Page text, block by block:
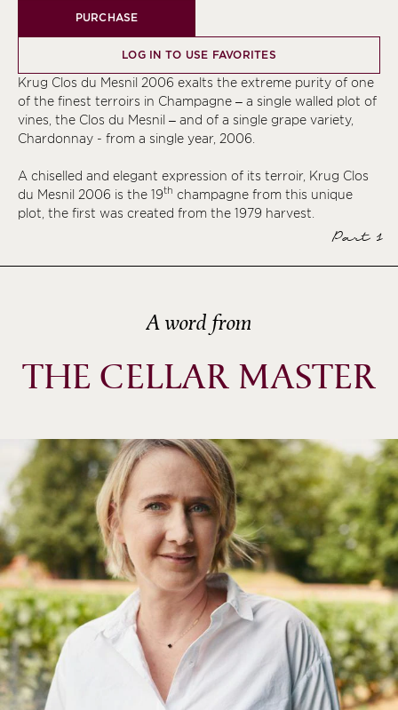
PURCHASE
LOG IN TO USE FAVORITES
Krug Clos du Mesnil 2006 exalts the extreme purity of one
of the finest terroirs in Champagne – a single walled plot of
vines, the Clos du Mesnil – and of a single grape variety,
Chardonnay - from a single year, 2006.
A chiselled and elegant expression of its terroir, Krug Clos
du Mesnil 2006 is the 19th champagne from this unique
plot, the first was created from the 1979 harvest.
Part 1
A word from
THE CELLAR MASTER